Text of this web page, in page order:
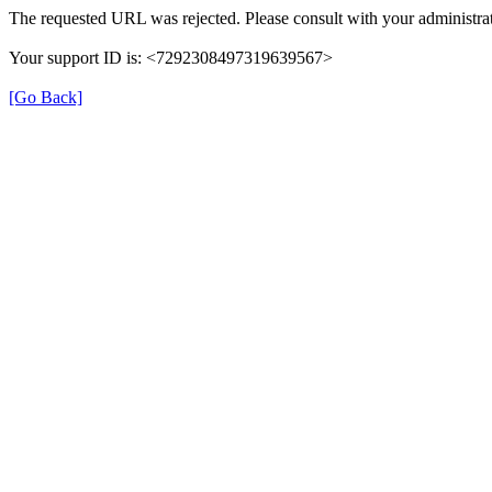
The requested URL was rejected. Please consult with your
Your support ID is: <7292308497319639567>
[Go Back]